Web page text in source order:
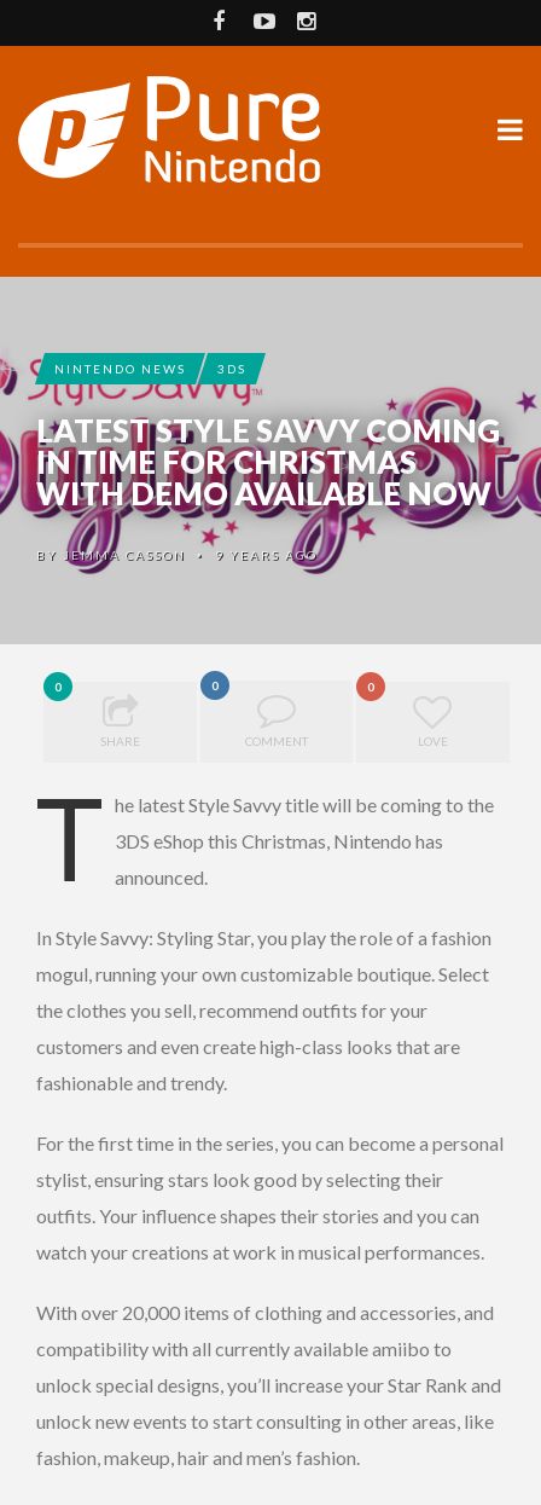
NINTENDO NEWS 3DS
LATEST STYLE SAVVY COMING
IN TIME FOR CHRISTMAS
WITH DEMO AVAILABLE NOW
BY JEMMA CASSON • 9 YEARS AGO
0
SHARE
0
COMMENT
0
LOVE
T he latest Style Savvy title will be coming to the
3DS eShop this Christmas, Nintendo has
announced.
In Style Savvy: Styling Star, you play the role of a fashion
mogul, running your own customizable boutique. Select
the clothes you sell, recommend outfits for your
customers and even create high-class looks that are
fashionable and trendy.
For the first time in the series, you can become a personal
stylist, ensuring stars look good by selecting their
outfits. Your influence shapes their stories and you can
watch your creations at work in musical performances.
With over 20,000 items of clothing and accessories, and
compatibility with all currently available amiibo to
unlock special designs, you’ll increase your Star Rank and
unlock new events to start consulting in other areas, like
fashion, makeup, hair and men’s fashion.